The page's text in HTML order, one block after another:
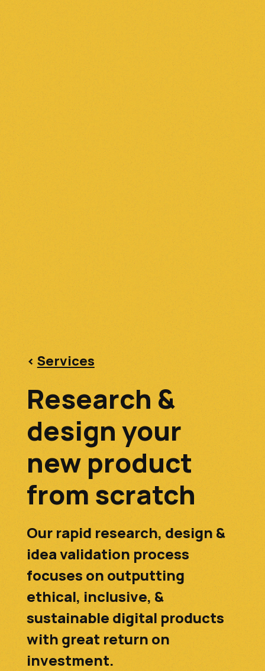
< Services
Research &
design your
new product
from scratch
Our rapid research, design &
idea validation process
focuses on outputting
ethical, inclusive, &
sustainable digital products
with great return on
investment.